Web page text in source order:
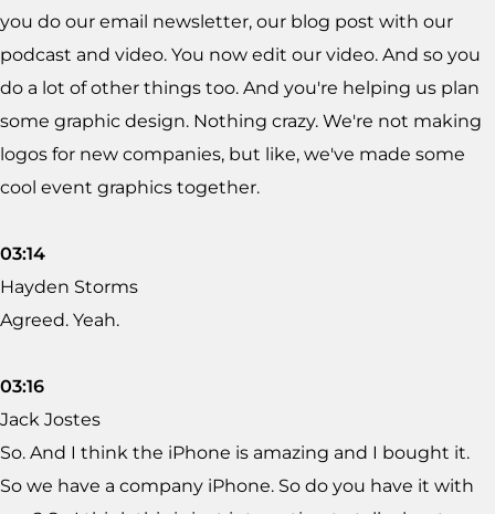
you do our email newsletter, our blog post with our
podcast and video. You now edit our video. And so you
do a lot of other things too. And you're helping us plan
some graphic design. Nothing crazy. We're not making
logos for new companies, but like, we've made some
cool event graphics together.
03:14
Hayden Storms
Agreed. Yeah.
03:16
Jack Jostes
So. And I think the iPhone is amazing and I bought it.
So we have a company iPhone. So do you have it with